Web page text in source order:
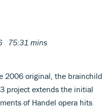
75:31 mins
2006 original, the brainchild
project extends the initial
of Handel opera hits